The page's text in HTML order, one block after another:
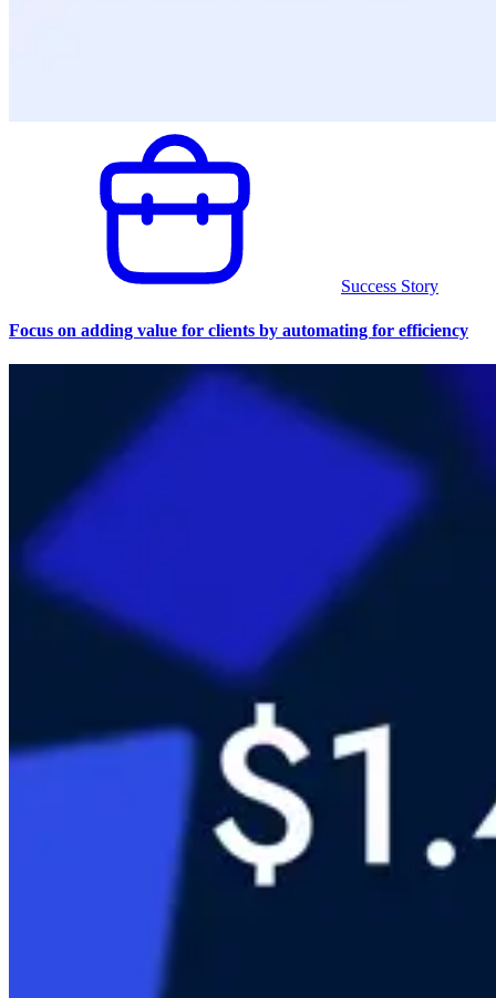
Success Story
Focus on adding value for clients by automating for efficiency